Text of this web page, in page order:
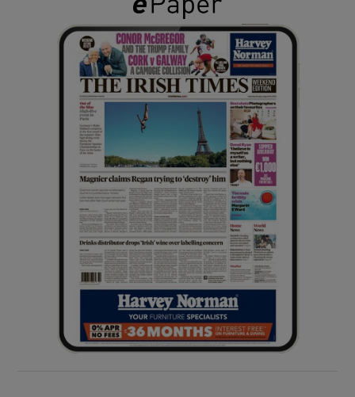
Show Gaeilge sub sections
Show History sub sections
Show Sponsored sub sections